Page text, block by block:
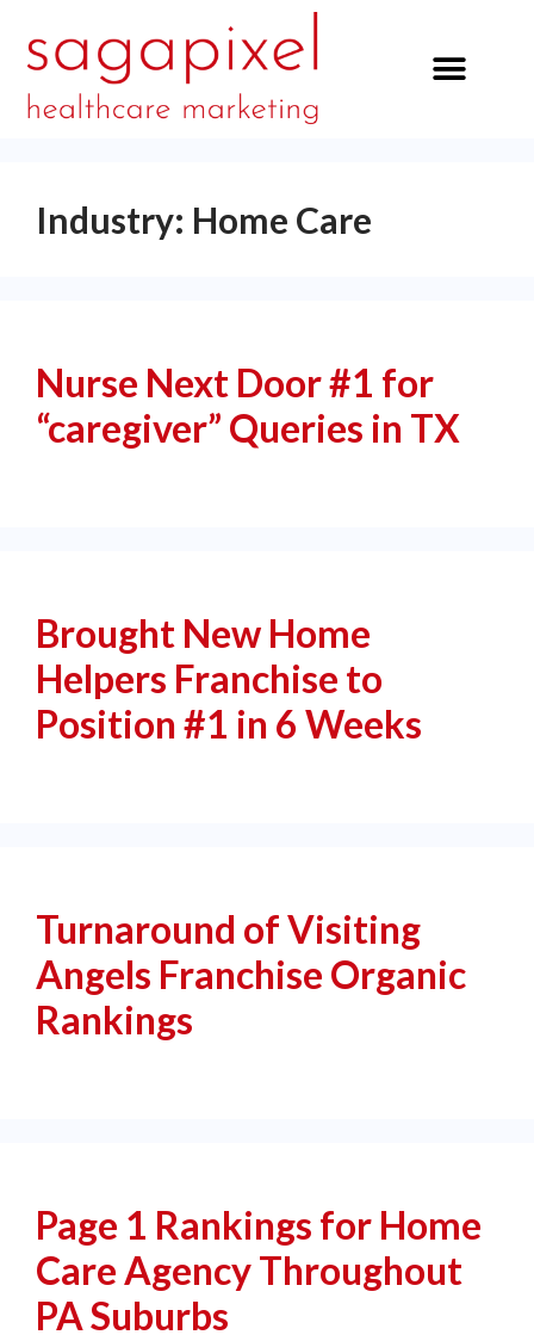
Industry: Home Care
Nurse Next Door #1 for
“caregiver” Queries in TX
Brought New Home
Helpers Franchise to
Position #1 in 6 Weeks
Turnaround of Visiting
Angels Franchise Organic
Rankings
Page 1 Rankings for Home
Care Agency Throughout
PA Suburbs